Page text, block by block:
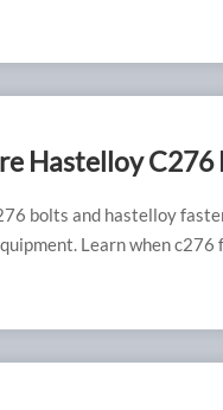
Hastelloy
bolts and hastelloy
Learn when